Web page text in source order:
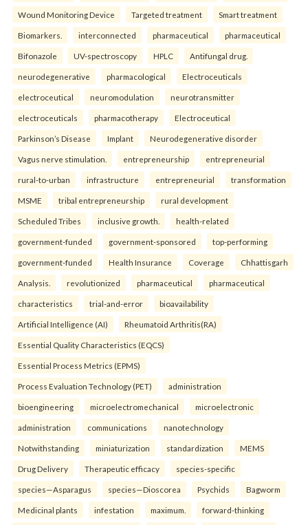
Wound Monitoring Device Targeted treatment Smart treatment
Biomarkers. interconnected pharmaceutical pharmaceutical
Bifonazole UV-spectroscopy HPLC Antifungal drug.
neurodegenerative pharmacological Electroceuticals
electroceutical neuromodulation neurotransmitter
electroceuticals pharmacotherapy Electroceutical
Parkinson’s Disease Implant Neurodegenerative disorder
Vagus nerve stimulation. entrepreneurship entrepreneurial
rural-to-urban infrastructure entrepreneurial transformation
MSME tribal entrepreneurship rural development
Scheduled Tribes inclusive growth. health-related
government-funded government-sponsored top-performing
government-funded Health Insurance Coverage Chhattisgarh
Analysis. revolutionized pharmaceutical pharmaceutical
characteristics trial-and-error bioavailability
Artificial Intelligence (AI) Rheumatoid Arthritis(RA)
Essential Quality Characteristics (EQCS)
Essential Process Metrics (EPMS)
Process Evaluation Technology (PET) administration
bioengineering microelectromechanical microelectronic
administration communications nanotechnology
Notwithstanding miniaturization standardization MEMS
Drug Delivery Therapeutic efficacy species-specific
species—Asparagus species—Dioscorea Psychids Bagworm
Medicinal plants infestation maximum. forward-thinking